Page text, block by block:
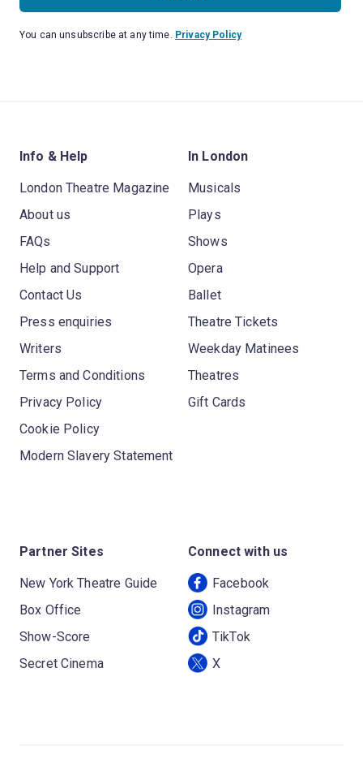
You can unsubscribe at any time. Privacy Policy
Info & Help
London Theatre Magazine
About us
FAQs
Help and Support
Contact Us
Press enquiries
Writers
Terms and Conditions
Privacy Policy
Cookie Policy
Modern Slavery Statement
In London
Musicals
Plays
Shows
Opera
Ballet
Theatre Tickets
Weekday Matinees
Theatres
Gift Cards
Partner Sites
New York Theatre Guide
Box Office
Show-Score
Secret Cinema
Connect with us
Facebook
Instagram
TikTok
X